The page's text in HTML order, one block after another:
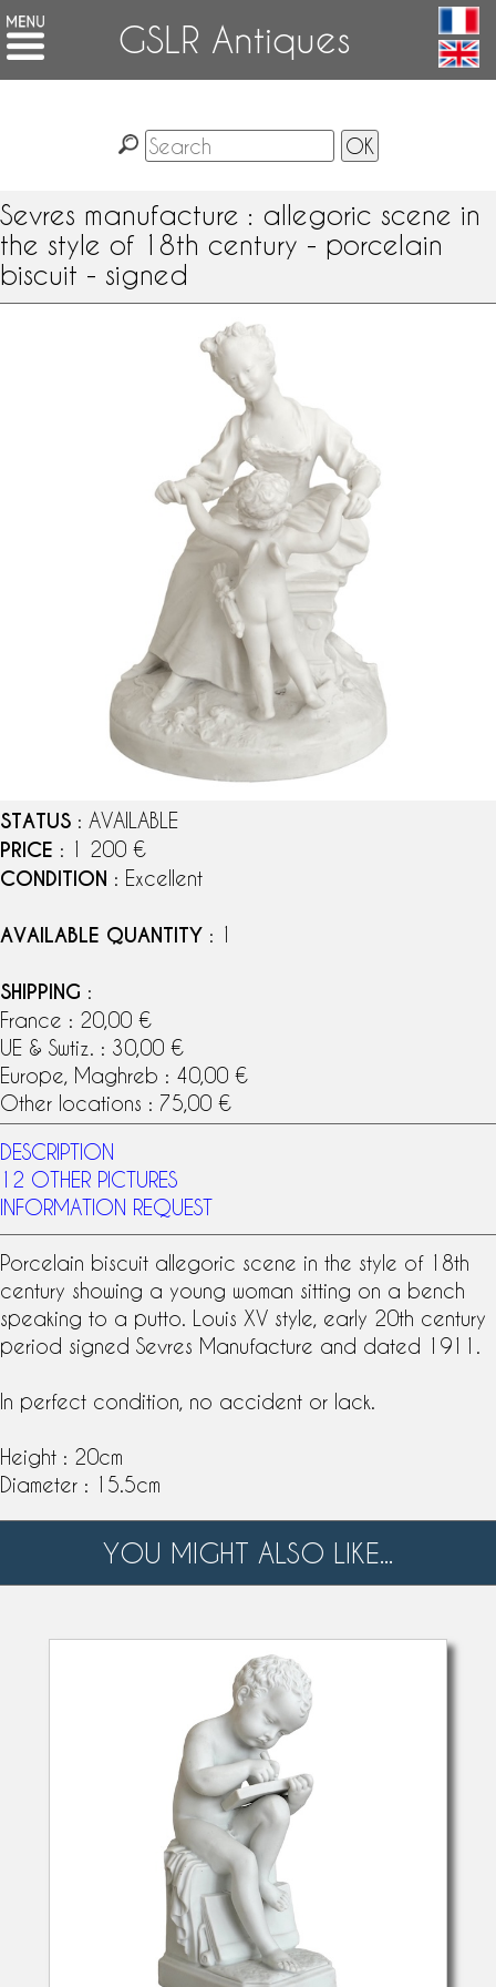
GSLR Antiques
Sevres manufacture : allegoric scene in
the style of 18th century - porcelain
biscuit - signed
STATUS : AVAILABLE
PRICE : 1 200 €
CONDITION : Excellent
AVAILABLE QUANTITY : 1
SHIPPING :
France : 20,00 €
UE & Swtiz. : 30,00 €
Europe, Maghreb : 40,00 €
Other locations : 75,00 €
DESCRIPTION
12 OTHER PICTURES
INFORMATION REQUEST
Porcelain biscuit allegoric scene in the style of 18th
century showing a young woman sitting on a bench
speaking to a putto.
Louis XV style , early 20th century
period signed Sevres Manufacture and dated 1911.
In perfect condition, no accident or lack.
Height : 20cm
Diameter : 15.5cm
YOU MIGHT ALSO LIKE...